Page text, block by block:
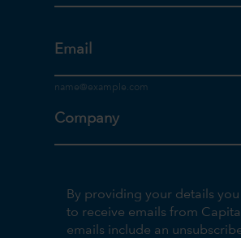
Email
Company
By providing your details
to receive emails from
emails include an